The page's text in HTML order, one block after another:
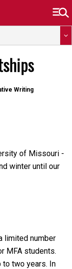
Writing
of Missouri -
winter until our
limited number
MFA students.
two years. In